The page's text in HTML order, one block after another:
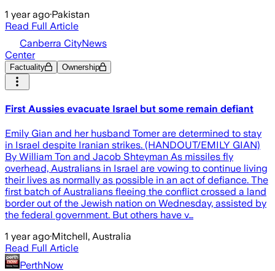
1 year ago·Pakistan
Read Full Article
Canberra CityNews
Center
Factuality Ownership
First Aussies evacuate Israel but some remain defiant
Emily Gian and her husband Tomer are determined to stay
in Israel despite Iranian strikes. (HANDOUT/EMILY GIAN)
By William Ton and Jacob Shteyman As missiles fly
overhead, Australians in Israel are vowing to continue living
their lives as normally as possible in an act of defiance. The
first batch of Australians fleeing the conflict crossed a land
border out of the Jewish nation on Wednesday, assisted by
the federal government. But others have v…
1 year ago·Mitchell, Australia
Read Full Article
PerthNow